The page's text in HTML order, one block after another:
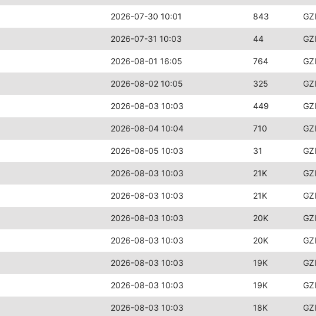
2026-07-30 10:01 843
2026-07-31 10:03 44
2026-08-01 16:05 764
2026-08-02 10:05 325
2026-08-03 10:03 449
2026-08-04 10:04 710
2026-08-05 10:03 31
2026-08-03 10:03 21K
2026-08-03 10:03 21K
2026-08-03 10:03 20K
2026-08-03 10:03 20K
2026-08-03 10:03 19K
2026-08-03 10:03 19K
2026-08-03 10:03 18K